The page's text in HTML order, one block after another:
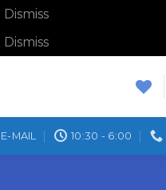
Dismiss
Dismiss
E-MAIL 10:30 - 6:00